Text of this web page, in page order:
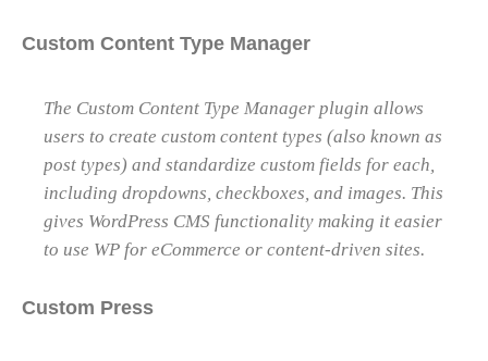
Custom Content Type Manager
The Custom Content Type Manager plugin allows
users to create custom content types (also known as
post types) and standardize custom fields for each,
including dropdowns, checkboxes, and images. This
gives WordPress CMS functionality making it easier
to use WP for eCommerce or content-driven sites.
Custom Press